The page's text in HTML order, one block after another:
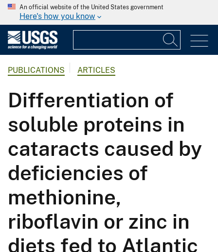
An official website of the United States government
Here's how you know
PUBLICATIONS ARTICLES
Differentiation of
soluble proteins in
cataracts caused by
deficiencies of
methionine,
riboflavin or zinc in
diets fed to Atlantic